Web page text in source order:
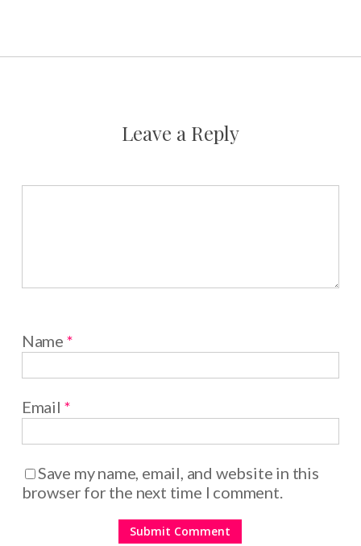
Leave a Reply
Name *
Email *
Save my name, email, and website in this
browser for the next time I comment.